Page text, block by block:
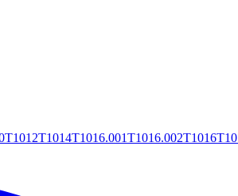
T1012T1014T1016.001T1016.002T1016